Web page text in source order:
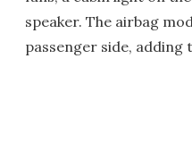
speaker. The airbag
passenger side,